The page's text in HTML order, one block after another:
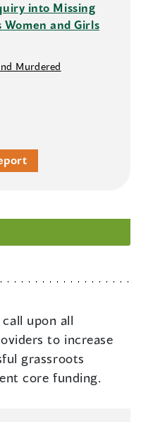
into Missing
and Girls
Murdered
call upon all
to increase
grassroots
core funding.